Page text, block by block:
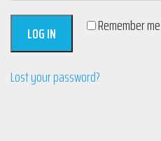
Remember me
LOG IN
Lost your password?